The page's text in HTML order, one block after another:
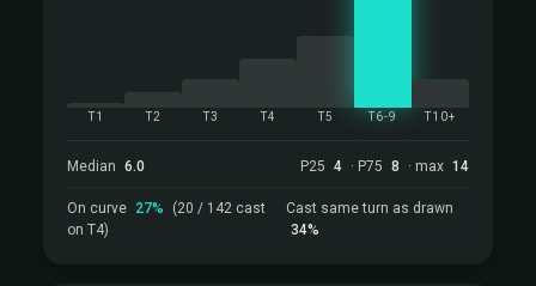
T1 T2 T3 T4 T5 T6-9 T10+
Median 6.0 P25 4 · P75 8 · max 14
On curve 27%
(20 / 142 cast
on T4)
Cast same turn as drawn
34%